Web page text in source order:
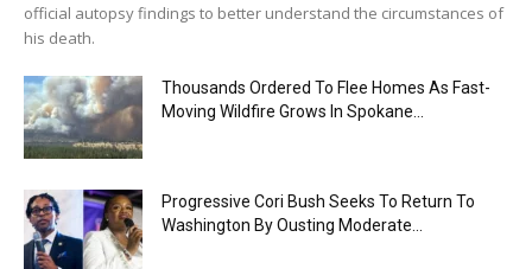
official autopsy findings to better understand the circumstances of
his death.
Thousands Ordered To Flee Homes As Fast-
Moving Wildfire Grows In Spokane...
Progressive Cori Bush Seeks To Return To
Washington By Ousting Moderate...